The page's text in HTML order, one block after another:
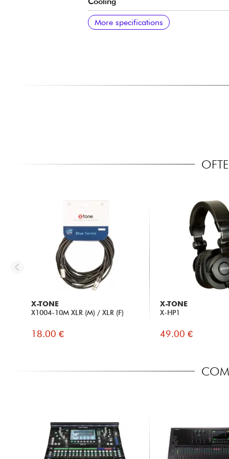
Talkback
Type
Additional specifications
More specifications
X-TONE
X1004-10M XLR (M) / XLR (F)
18.00 €
X-TONE
X-HP1
49.00 €